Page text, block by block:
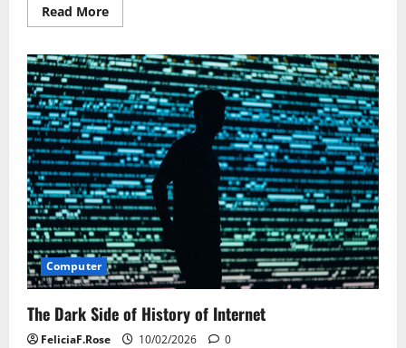
Read MoreRead
more
Computer
Monitor
Options
Reviewed
Computer
The Dark Side of History of Internet
FeliciaF.Rose 10/02/2026 0